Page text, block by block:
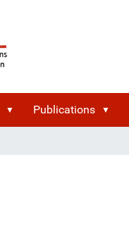
Publications